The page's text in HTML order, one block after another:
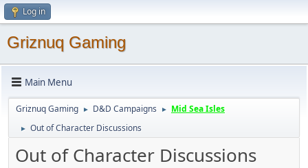
Log in
Griznuq Gaming
Main Menu
Griznuq Gaming ► D&D Campaigns ► Mid Sea Isles
► Out of Character Discussions
Out of Character Discussions